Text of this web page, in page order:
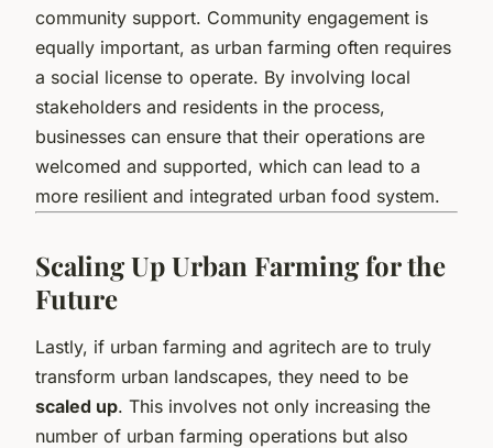
community support. Community engagement is
equally important, as urban farming often requires
a social license to operate. By involving local
stakeholders and residents in the process,
businesses can ensure that their operations are
welcomed and supported, which can lead to a
more resilient and integrated urban food system.
Scaling Up Urban Farming for the
Future
Lastly, if urban farming and agritech are to truly
transform urban landscapes, they need to be
scaled up. This involves not only increasing the
number of urban farming operations but also